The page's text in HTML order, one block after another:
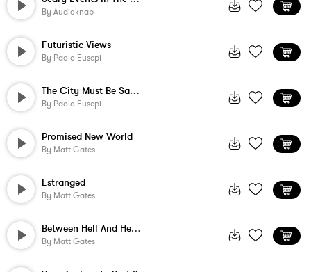
By Audioknap
Futuristic Views
By Paolo Eusepi
The City Must Be Saved
By Paolo Eusepi
Promised New World
By Matt Gates
Estranged
By Matt Gates
Between Hell And Heaven
By Matt Gates